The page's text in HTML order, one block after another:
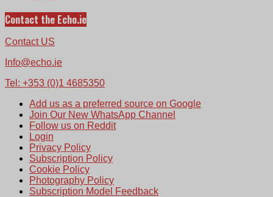
Contact the Echo.ie
Contact US
Info@echo.ie
Tel: +353 (0)1 4685350
Add us as a preferred source on Google
Join Our New WhatsApp Channel
Follow us on Reddit
Login
Privacy Policy
Subscription Policy
Cookie Policy
Photography Policy
Subscription Model Feedback